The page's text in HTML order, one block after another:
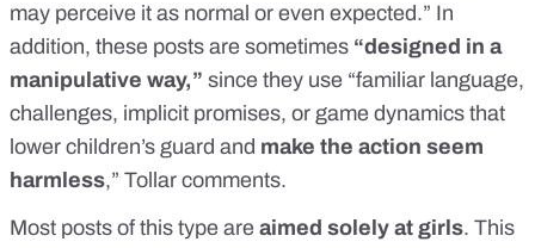
may perceive it as normal or even expected.” In
addition, these posts are sometimes “designed in a
manipulative way,” since they use “familiar language,
challenges, implicit promises, or game dynamics that
lower children’s guard and make the action seem
harmless,” Tollar comments.
Most posts of this type are aimed solely at girls. This